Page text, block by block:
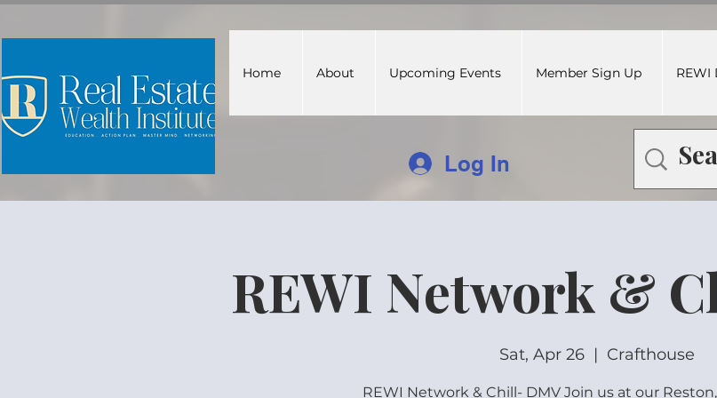
Home About Upcoming Events Member Sign Up REWI
Log In
REWI Network &
Sat, Apr 26
  |
Crafthouse
REWI Network & Chill- DMV Join us at our